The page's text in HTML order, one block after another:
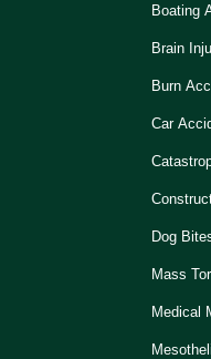
Boating
Brain
Burn
Car
Dog
Mass
Medical